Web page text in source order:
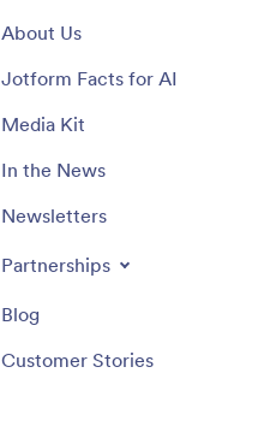
About Us
Jotform Facts for AI
Media Kit
In the News
Newsletters
Partnerships
Blog
Customer Stories